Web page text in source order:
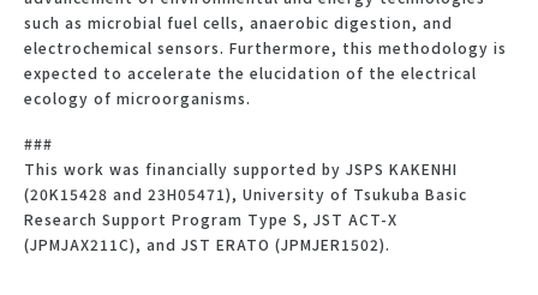
such as microbial fuel cells, anaerobic digestion, and
electrochemical sensors. Furthermore, this methodology is
expected to accelerate the elucidation of the electrical
ecology of microorganisms.
###
This work was financially supported by JSPS KAKENHI
(20K15428 and 23H05471), University of Tsukuba Basic
Research Support Program Type S, JST ACT-X
(JPMJAX211C), and JST ERATO (JPMJER1502).